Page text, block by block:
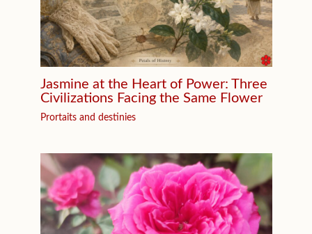
Jasmine at the Heart of Power: Three
Civilizations Facing the Same Flower
Prortaits and destinies